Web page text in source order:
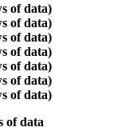
of data)
of data)
of data)
of data)
of data)
of data)
of data)
of data